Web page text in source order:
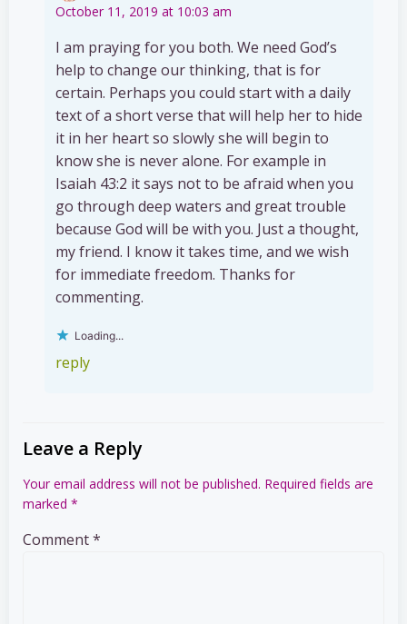
October 11, 2019 at 10:03 am
I am praying for you both. We need God’s
help to change our thinking, that is for
certain. Perhaps you could start with a daily
text of a short verse that will help her to hide
it in her heart so slowly she will begin to
know she is never alone. For example in
Isaiah 43:2 it says not to be afraid when you
go through deep waters and great trouble
because God will be with you. Just a thought,
my friend. I know it takes time, and we wish
for immediate freedom. Thanks for
commenting.
Loading...
reply
Leave a Reply
Your email address will not be published. Required fields are
marked *
Comment*